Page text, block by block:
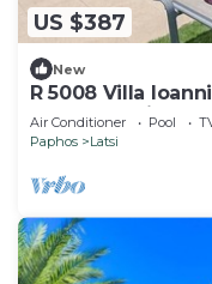
US $387
New
R 5008 Villa
Terrace &
Air Conditioner Pool
Paphos
Latsi